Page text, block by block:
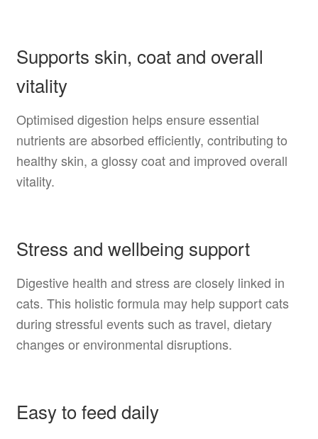
Supports skin, coat and overall
vitality
Optimised digestion helps ensure essential
nutrients are absorbed efficiently, contributing to
healthy skin, a glossy coat and improved overall
vitality.
Stress and wellbeing support
Digestive health and stress are closely linked in
cats. This holistic formula may help support cats
during stressful events such as travel, dietary
changes or environmental disruptions.
Easy to feed daily